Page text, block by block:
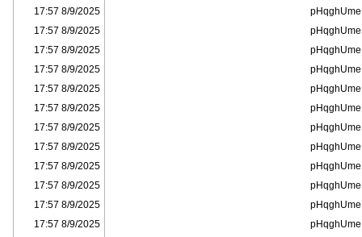
pHqghUme
8/9/2025 17:57
pHqghUme
8/9/2025 17:57
pHqghUme
8/9/2025 17:57
pHqghUme
8/9/2025 17:57
pHqghUme
8/9/2025 17:57
pHqghUme
8/9/2025 17:57
pHqghUme
8/9/2025 17:57
pHqghUme
8/9/2025 17:57
pHqghUme
8/9/2025 17:57
pHqghUme
8/9/2025 17:57
pHqghUme
8/9/2025 17:57
pHqghUme
8/9/2025 17:57